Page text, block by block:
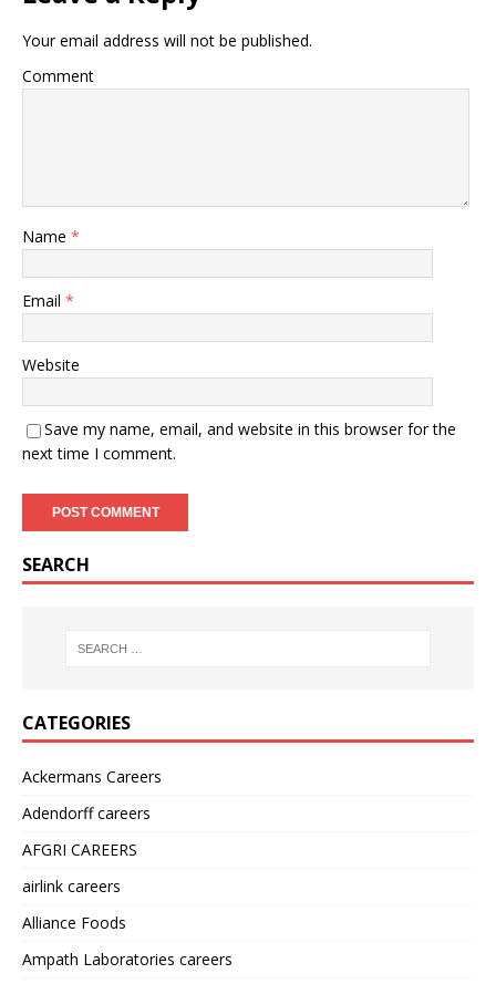
Your email address will not be published.
Comment
Name *
Email *
Website
Save my name, email, and website in this browser for the
next time I comment.
SEARCH
CATEGORIES
Ackermans Careers
Adendorff careers
AFGRI CAREERS
airlink careers
Alliance Foods
Ampath Laboratories careers